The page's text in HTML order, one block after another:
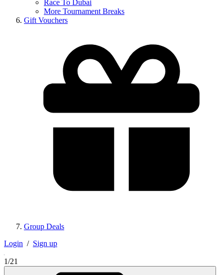
Race To Dubai
More Tournament Breaks
Gift Vouchers
Group Deals
Login / Sign up
1/21